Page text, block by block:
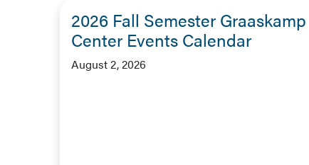
2026 Fall Semester Graaskamp
Center Events Calendar
August 2, 2026